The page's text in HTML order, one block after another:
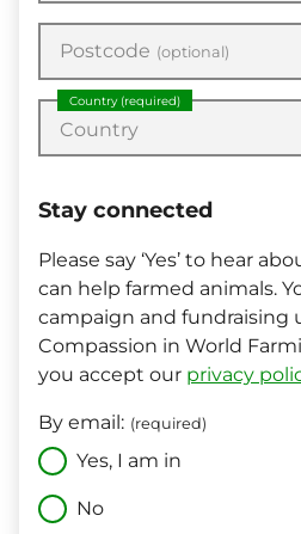
Postcode (optional)
Country (required)
Country
Stay connected
Please say ‘Yes’ to hear
can help farmed animals.
campaign and fundraising
Compassion in World
you accept our privacy
By email: (required)
Yes, I am in
No